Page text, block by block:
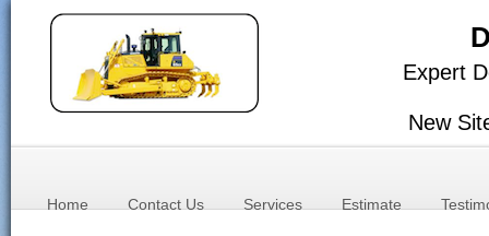
Expert
New
Home Contact Us Services Estimate